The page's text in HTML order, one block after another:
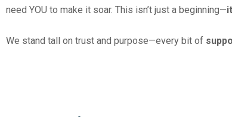
need YOU to make it soar. This isn’t just a beginning—
We stand tall on trust and purpose—every bit of